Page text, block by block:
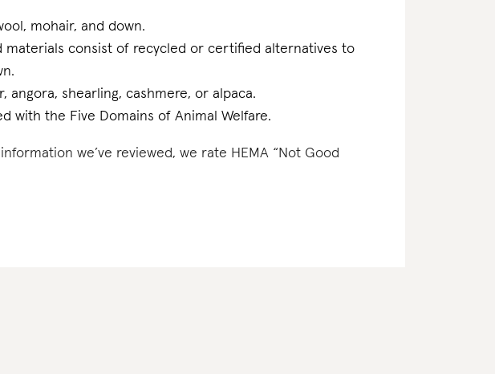
mohair, and down.
materials consist of recycled or certified alternatives to
angora, shearling, cashmere, or alpaca.
with the Five Domains of Animal Welfare.
we’ve reviewed, we rate HEMA “Not Good